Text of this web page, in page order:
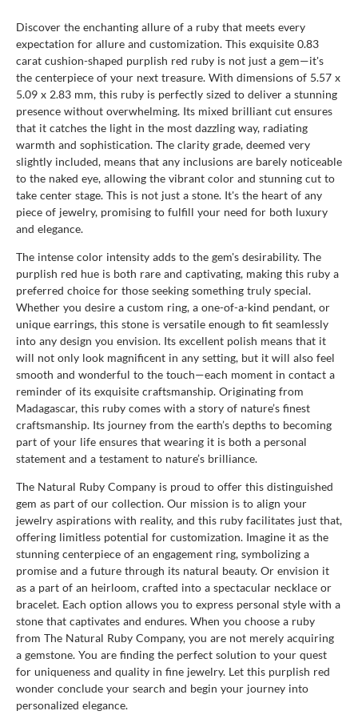
Discover the enchanting allure of a ruby that meets every
expectation for allure and customization. This exquisite 0.83
carat cushion-shaped purplish red ruby is not just a gem—it's
the centerpiece of your next treasure. With dimensions of 5.57 x
5.09 x 2.83 mm, this ruby is perfectly sized to deliver a stunning
presence without overwhelming. Its mixed brilliant cut ensures
that it catches the light in the most dazzling way, radiating
warmth and sophistication. The clarity grade, deemed very
slightly included, means that any inclusions are barely noticeable
to the naked eye, allowing the vibrant color and stunning cut to
take center stage. This is not just a stone. It's the heart of any
piece of jewelry, promising to fulfill your need for both luxury
and elegance.
The intense color intensity adds to the gem's desirability. The
purplish red hue is both rare and captivating, making this ruby a
preferred choice for those seeking something truly special.
Whether you desire a custom ring, a one-of-a-kind pendant, or
unique earrings, this stone is versatile enough to fit seamlessly
into any design you envision. Its excellent polish means that it
will not only look magnificent in any setting, but it will also feel
smooth and wonderful to the touch—each moment in contact a
reminder of its exquisite craftsmanship. Originating from
Madagascar, this ruby comes with a story of nature’s finest
craftsmanship. Its journey from the earth’s depths to becoming
part of your life ensures that wearing it is both a personal
statement and a testament to nature’s brilliance.
The Natural Ruby Company is proud to offer this distinguished
gem as part of our collection. Our mission is to align your
jewelry aspirations with reality, and this ruby facilitates just that,
offering limitless potential for customization. Imagine it as the
stunning centerpiece of an engagement ring, symbolizing a
promise and a future through its natural beauty. Or envision it
as a part of an heirloom, crafted into a spectacular necklace or
bracelet. Each option allows you to express personal style with a
stone that captivates and endures. When you choose a ruby
from The Natural Ruby Company, you are not merely acquiring
a gemstone. You are finding the perfect solution to your quest
for uniqueness and quality in fine jewelry. Let this purplish red
wonder conclude your search and begin your journey into
personalized elegance.